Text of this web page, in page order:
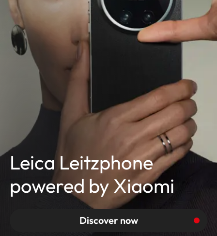
Leica Leitzphone
powered by Xiaomi
Discover now